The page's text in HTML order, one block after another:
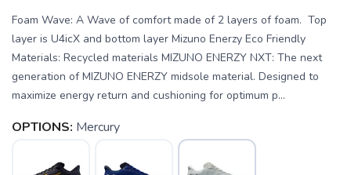
Foam Wave: A Wave of comfort made of 2 layers of foam. Top
layer is U4icX and bottom layer Mizuno Enerzy Eco Friendly
Materials: Recycled materials MIZUNO ENERZY NXT: The next
generation of MIZUNO ENERZY midsole material. Designed to
maximize energy return and cushioning for optimum p...
OPTIONS: Mercury